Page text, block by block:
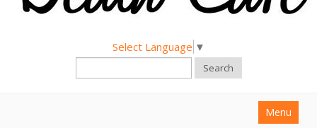
Select Language ▼
Search
Menu